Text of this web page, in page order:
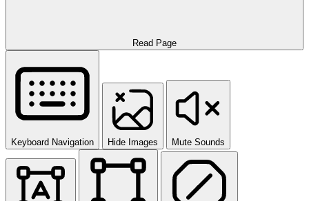
Read Page
Keyboard Navigation Hide Images Mute Sounds